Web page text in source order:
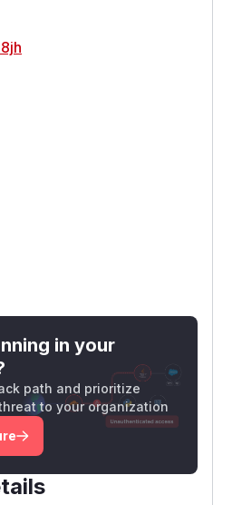
in your
path and prioritize
to your organization